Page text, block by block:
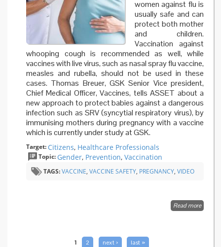
women against flu is
usually safe and can
protect both mother
and children.
Vaccination against
whooping cough is recommended as well, while
vaccines with live virus, such as nasal spray flu vaccine,
measles and rubella, should not be used in these
cases. Thomas Breuer, GSK Senior Vice president,
Chief Medical Officer, Vaccines, tells ASSET about a
new approach to protect babies against a dangerous
infection such as SRV (syncytial respiratory virus), by
immunising mothers during pregnancy with a vaccine
which is currently under study at GSK.
Target: Citizens, Healthcare Professionals
Topic: Gender, Prevention, Vaccination
TAGS:VACCINE, VACCINE SAFETY, PREGNANCY, VIDEO
Read moreabout
1 2 next › last »